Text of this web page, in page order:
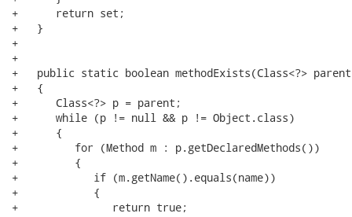
+      return set;
+   }
+
+
+   public static boolean methodExists(Class<?>
+   {
+      Class<?> p = parent;
+      while (p != null && p != Object.class)
+      {
+         for (Method m : p.getDeclaredMethods())
+         {
+            if (m.getName().equals(name))
+            {
+               return true;